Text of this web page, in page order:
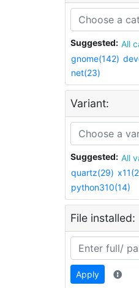
Suggested:
gnome(142)
net(23)
Variant:
Suggested:
quartz(29)
python310(14)
File installed:
Apply